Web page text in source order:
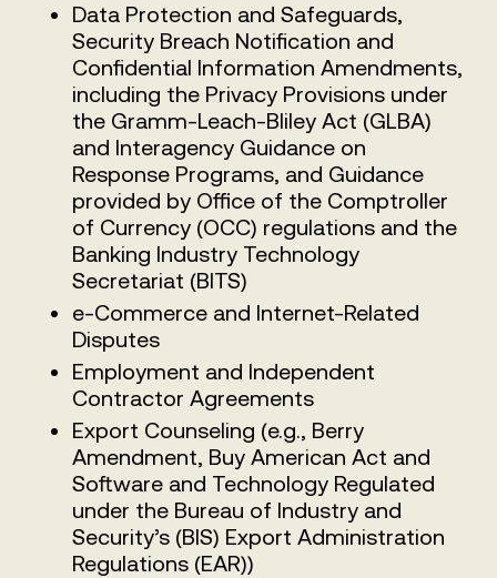
Data Protection and Safeguards,
Security Breach Notification and
Confidential Information Amendments,
including the Privacy Provisions under
the Gramm-Leach-Bliley Act (GLBA)
and Interagency Guidance on
Response Programs, and Guidance
provided by Office of the Comptroller
of Currency (OCC) regulations and the
Banking Industry Technology
Secretariat (BITS)
e-Commerce and Internet-Related
Disputes
Employment and Independent
Contractor Agreements
Export Counseling (e.g., Berry
Amendment, Buy American Act and
Software and Technology Regulated
under the Bureau of Industry and
Security’s (BIS) Export Administration
Regulations (EAR))